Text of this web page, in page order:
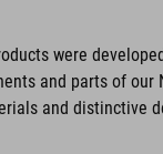
were
and parts of our
and distinctive